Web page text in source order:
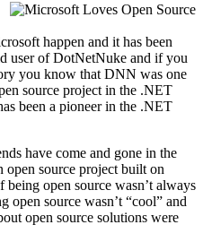
happen and it has been
user of DotNetNuke and if you
you know that DNN was one
source project in the .NET
been a pioneer in the .NET
have come and gone in the
source project built on
open source wasn’t always
open source wasn’t “cool” and
open source solutions were